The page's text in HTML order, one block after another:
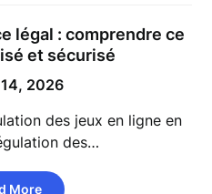
légal : comprendre ce
et sécurisé
2026
des jeux en ligne en
des…
More